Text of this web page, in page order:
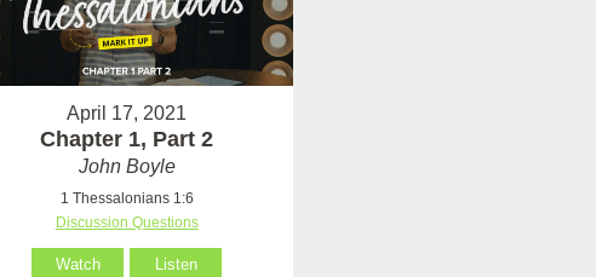
April 17, 2021
Chapter 1, Part 2
John Boyle
1 Thessalonians 1:6
Discussion Questions
Watch Listen